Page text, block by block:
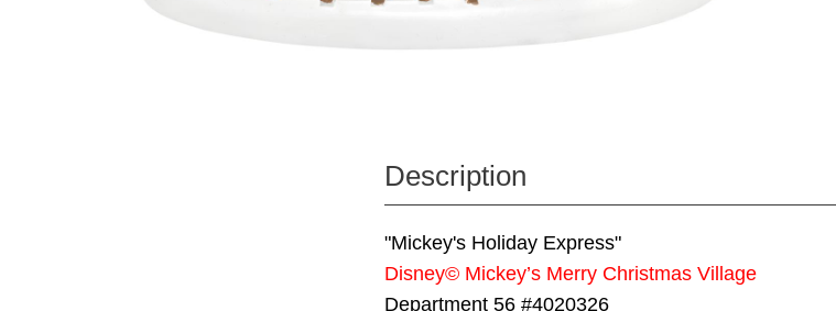
Description
"Mickey's Holiday Express"
Disney© Mickey’s Merry Christmas Village
Department 56 #4020326